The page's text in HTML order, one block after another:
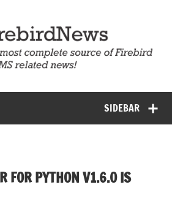
SIDEBAR
FOR PYTHON V1.6.0 IS